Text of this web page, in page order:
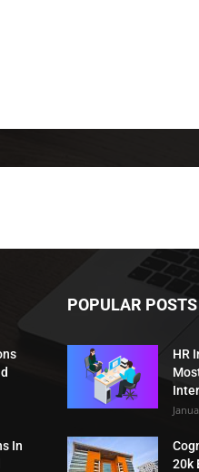
In
POPULAR POSTS
HR
20k